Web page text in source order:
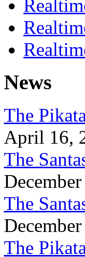
News
The
April 16,
The
The
The